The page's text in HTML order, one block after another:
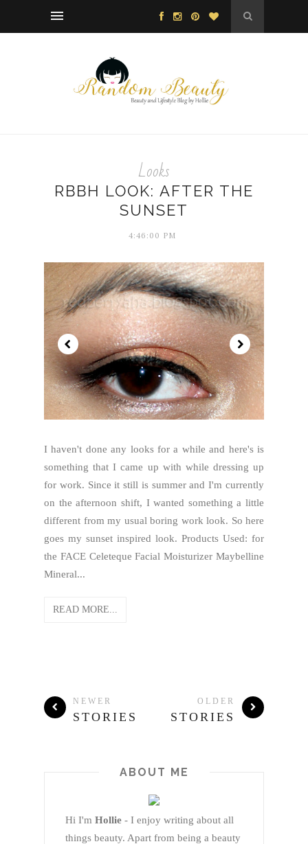
Looks
RBBH LOOK: AFTER THE
SUNSET
4:46:00 PM
I haven't done any looks for a while and here's is
something that I came up with while dressing up
for work. Since it still is summer and I'm currently
on the afternoon shift, I wanted something a little
different from my usual boring work look. So here
goes my sunset inspired look. Products Used: for
the FACE Celeteque Facial Moisturizer Maybelline
Mineral...
READ MORE...
NEWER
STORIES
OLDER
STORIES
ABOUT ME
Hi I'm Hollie - I enjoy writing about all
things beauty. Apart from being a beauty